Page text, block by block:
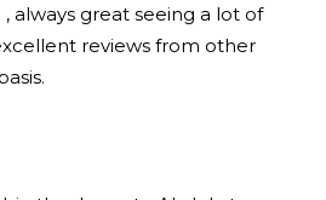
always great seeing a lot of
reviews from other